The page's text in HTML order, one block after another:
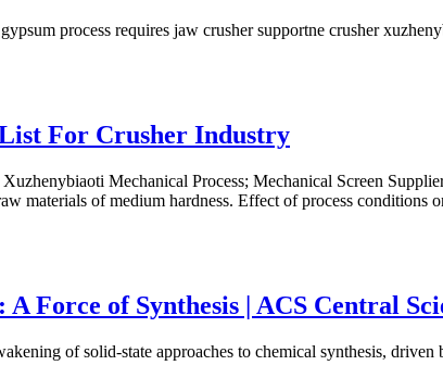
process requires jaw crusher supportne crusher
For Crusher Industry
Mechanical Process; Mechanical Screen
materials of medium hardness. Effect of process
Force of Synthesis | ACS Central
of solid-state approaches to chemical synthesis,